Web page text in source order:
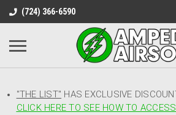
(724) 366-6590
"THE LIST" HAS EXCLUSIVE
CLICK HERE TO SEE HOW TO ACCESS